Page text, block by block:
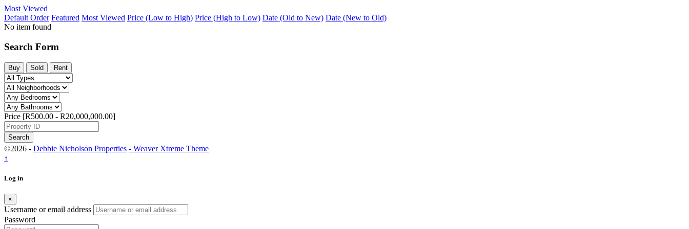
Most Viewed
Default Order Featured Most Viewed Price (Low to High) Price (High to Low) Date (Old to New) Date (New to Old)
No item found
Search Form
Buy Sold Rent
Price [R500.00 - R20,000,000.00]
Search
©2026 - Debbie Nicholson Properties - Weaver Xtreme Theme
↑
Log in
×
Username or email address
Password